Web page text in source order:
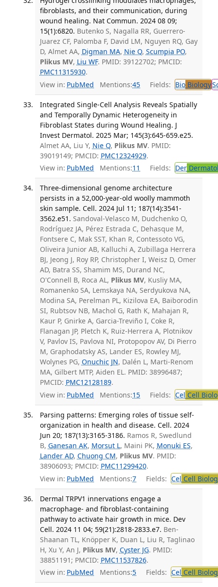
fibroblasts, and their communication, during
wound healing. Nat Commun. 2024 08 09;
15(1):6820. Butenko S, Nagalla RR, Guerrero-
Juarez CF, Palomba F, David LM, Nguyen RQ, Gay
D, Almet AA, Digman MA, Nie Q, Scumpia PO,
Plikus MV, Liu WF. PMID: 39122702; PMCID:
PMC11315930.
View in: PubMed Mentions:45 Fields: BioBiology
Integrated Single-Cell Analysis Reveals Spatially
and Temporally Dynamic Heterogeneity in
Fibroblast States during Wound Healing. J
Invest Dermatol. 2025 Mar; 145(3):645-659.e25.
Almet AA, Liu Y, Nie Q, Plikus MV. PMID:
39019149; PMCID: PMC12324929.
View in: PubMed Mentions:11 Fields: Der
Three-dimensional genome architecture
persists in a 52,000-year-old woolly mammoth
skin sample. Cell. 2024 Jul 11; 187(14):3541-
3562.e51. Sandoval-Velasco M, Dudchenko O,
Rodríguez JA, Pérez Estrada C, Dehasque M,
Fontsere C, Mak SST, Khan R, Contessoto VG,
Oliveira Junior AB, Kalluchi A, Zubillaga Herrera
BJ, Jeong J, Roy RP, Christopher I, Weisz D, Omer
AD, Batra SS, Shamim MS, Durand NC,
O'Connell B, Roca AL, Plikus MV, Kusliy MA,
Romanenko SA, Lemskaya NA, Serdyukova NA,
Modina SA, Perelman PL, Kizilova EA, Baiborodin
SI, Rubtsov NB, Machol G, Rath K, Mahajan R,
Kaur P, Gnirke A, Garcia-Treviño I, Coke R,
Flanagan JP, Pletch K, Ruiz-Herrera A, Plotnikov
V, Pavlov IS, Pavlova NI, Protopopov AV, Di Pierro
M, Graphodatsky AS, Lander ES, Rowley MJ,
Wolynes PG, Onuchic JN, Dalén L, Marti-Renom
MA, Gilbert MTP, Aiden EL. PMID: 38996487;
PMCID: PMC12128189.
View in: PubMed Mentions:15 Fields: Cel Cell
Parsing patterns: Emerging roles of tissue self-
organization in health and disease. Cell. 2024
Jun 20; 187(13):3165-3186. Ramos R, Swedlund
B, Ganesan AK, Morsut L, Maini PK, Monuki ES,
Lander AD, Chuong CM, Plikus MV. PMID:
38906093; PMCID: PMC11299420.
View in: PubMed Mentions:7 Fields: Cel Cell
Dermal TRPV1 innervations engage a
macrophage- and fibroblast-containing
pathway to activate hair growth in mice. Dev
Cell. 2024 11 04; 59(21):2818-2833.e7. Ben-
Shaanan TL, Knöpper K, Duan L, Liu R, Taglinao
H, Xu Y, An J, Plikus MV, Cyster JG. PMID:
38851191; PMCID: PMC11537826.
View in: PubMed Mentions:5 Fields: Cel Cell